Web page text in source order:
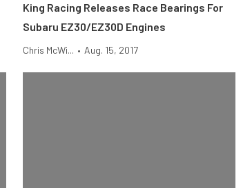
King Racing Releases Race Bearings For
Subaru EZ30/EZ30D Engines
Chris McWi... • Aug. 15, 2017